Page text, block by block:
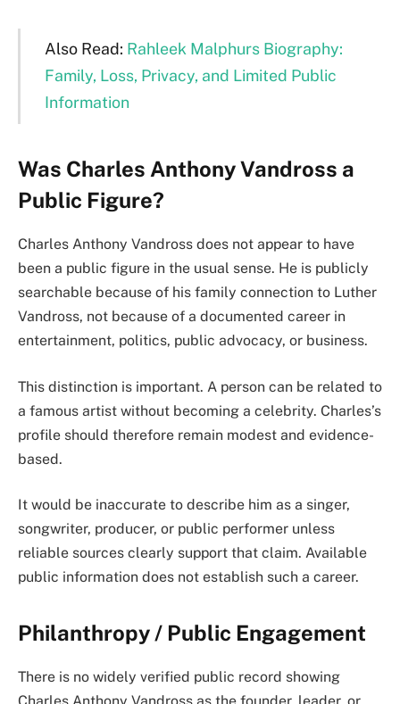
Also Read: Rahleek Malphurs Biography:
Family, Loss, Privacy, and Limited Public
Information
Was Charles Anthony Vandross a
Public Figure?
Charles Anthony Vandross does not appear to have
been a public figure in the usual sense. He is publicly
searchable because of his family connection to Luther
Vandross, not because of a documented career in
entertainment, politics, public advocacy, or business.
This distinction is important. A person can be related to
a famous artist without becoming a celebrity. Charles’s
profile should therefore remain modest and evidence-
based.
It would be inaccurate to describe him as a singer,
songwriter, producer, or public performer unless
reliable sources clearly support that claim. Available
public information does not establish such a career.
Philanthropy / Public Engagement
There is no widely verified public record showing